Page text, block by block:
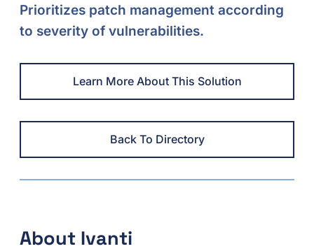
Prioritizes patch management according
to severity of vulnerabilities.
Learn More About This Solution
Back To Directory
About Ivanti